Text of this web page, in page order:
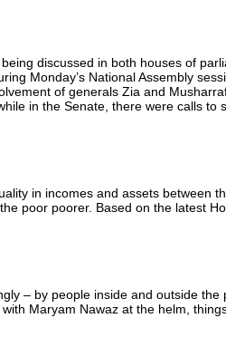
discussed in both houses of
Monday’s National Assembly
of generals Zia and
in the Senate, there were calls to
in incomes and assets between
poor poorer. Based on the latest
– by people inside and outside the
Maryam Nawaz at the helm,